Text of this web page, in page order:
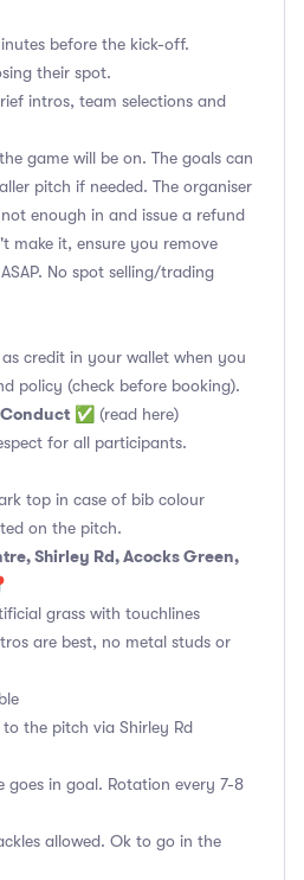
before the kick-off.
their spot.
intros, team selections and
game will be on. The goals can
pitch if needed. The organiser
enough in and issue a refund
make it, ensure you remove
No spot selling/trading
credit in your wallet when you
policy (check before booking).
✅ (read here)
for all participants.
top in case of bib colour
on the pitch.
Shirley Rd, Acocks Green,
grass with touchlines
are best, no metal studs or
the pitch via Shirley Rd
goes in goal. Rotation every 7-8
allowed. Ok to go in the